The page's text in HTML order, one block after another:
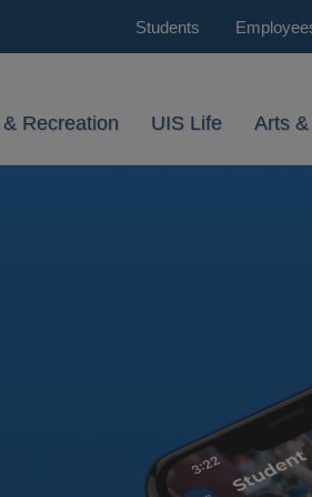
Students
Recreation UIS Life Arts